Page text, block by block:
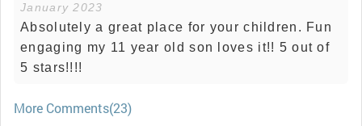
January 2023
Absolutely a great place for your children. Fun
engaging my 11 year old son loves it!! 5 out of
5 stars!!!!
More Comments(23)